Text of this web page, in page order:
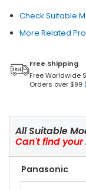
Check Suitable
More Related
Free Shipping
Free Worldwide
Orders over $99
All Suitable
Can't find your
Panasonic